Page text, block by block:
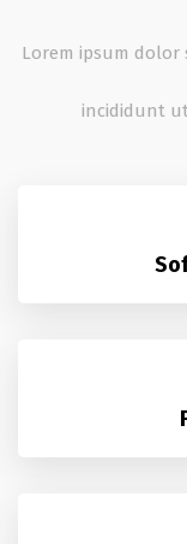
Lorem ipsum dolor
incididunt